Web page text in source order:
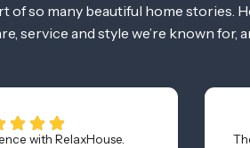
of so many beautiful home
service and style we’re known
with RelaxHouse.